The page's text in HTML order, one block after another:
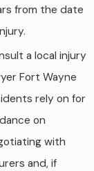
from the date
a local injury
Fort Wayne
rely on for
on
with
and, if